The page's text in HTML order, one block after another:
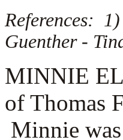
References:
Guenther -
MINNIE
of Thomas
Minnie